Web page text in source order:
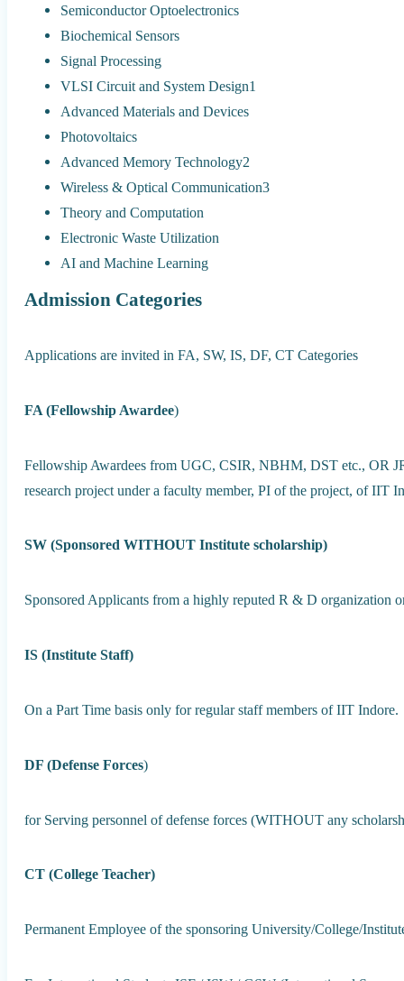
Semiconductor Optoelectronics
Biochemical Sensors
Signal Processing
VLSI Circuit and System Design1
Advanced Materials and Devices
Photovoltaics
Advanced Memory Technology2
Wireless & Optical Communication3
Theory and Computation
Electronic Waste Utilization
AI and Machine Learning
Admission Categories
Applications are invited in FA, SW, IS, DF, CT Categories
FA (Fellowship Awardee)
Fellowship Awardees from UGC, CSIR, NBHM, DST etc., OR
research project under a faculty member, PI of the project, of IIT
SW (Sponsored WITHOUT Institute scholarship)
Sponsored Applicants from a highly reputed R & D organization
IS (Institute Staff)
On a Part Time basis only for regular staff members of IIT Indore.
DF (Defense Forces)
for Serving personnel of defense forces (WITHOUT any
CT (College Teacher)
Permanent Employee of the sponsoring University/College/